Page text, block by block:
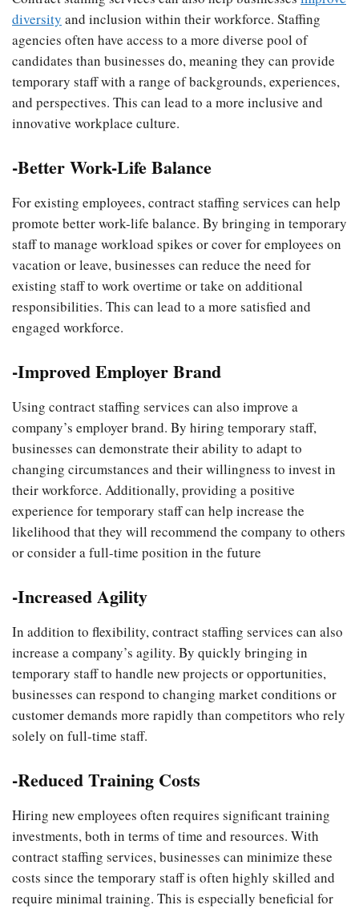
diversity and inclusion within their workforce. Staffing
agencies often have access to a more diverse pool of
candidates than businesses do, meaning they can provide
temporary staff with a range of backgrounds, experiences,
and perspectives. This can lead to a more inclusive and
innovative workplace culture.
-Better Work-Life Balance
For existing employees, contract staffing services can help
promote better work-life balance. By bringing in temporary
staff to manage workload spikes or cover for employees on
vacation or leave, businesses can reduce the need for
existing staff to work overtime or take on additional
responsibilities. This can lead to a more satisfied and
engaged workforce.
-Improved Employer Brand
Using contract staffing services can also improve a
company’s employer brand. By hiring temporary staff,
businesses can demonstrate their ability to adapt to
changing circumstances and their willingness to invest in
their workforce. Additionally, providing a positive
experience for temporary staff can help increase the
likelihood that they will recommend the company to others
or consider a full-time position in the future
-Increased Agility
In addition to flexibility, contract staffing services can also
increase a company’s agility. By quickly bringing in
temporary staff to handle new projects or opportunities,
businesses can respond to changing market conditions or
customer demands more rapidly than competitors who rely
solely on full-time staff.
-Reduced Training Costs
Hiring new employees often requires significant training
investments, both in terms of time and resources. With
contract staffing services, businesses can minimize these
costs since the temporary staff is often highly skilled and
require minimal training. This is especially beneficial for